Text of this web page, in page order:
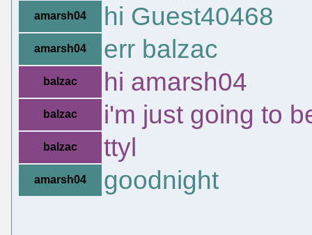
amarsh04 hi Guest40468
amarsh04 err balzac
balzac hi amarsh04
balzac i'm just going to
balzac ttyl
amarsh04 goodnight